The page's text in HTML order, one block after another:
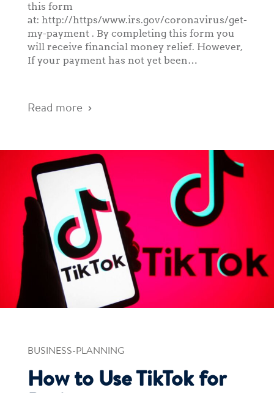
this form
at: http://https/www.irs.gov/coronavirus/get-
my-payment . By completing this form you
will receive financial money relief. However,
If your payment has not yet been…
Read more
BUSINESS-PLANNING
How to Use TikTok for